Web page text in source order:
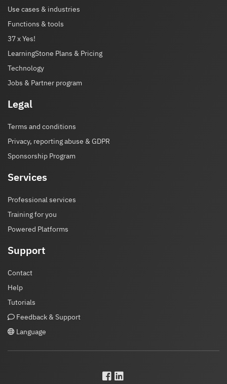
Use cases & industries
Functions & tools
37 x Yes!
LearningStone Plans & Pricing
Technology
Jobs & Partner program
Legal
Terms and conditions
Privacy, reporting abuse & GDPR
Sponsorship Program
Services
Professional services
Training for you
Powered Platforms
Support
Contact
Help
Tutorials
Feedback & Support
Language